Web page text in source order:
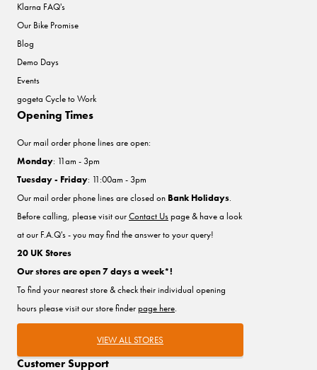
Klarna FAQ's
Our Bike Promise
Blog
Demo Days
Events
gogeta Cycle to Work
Customer Support
Opening Times
Our mail order phone lines are open:
Monday: 11am - 3pm
Tuesday - Friday: 11:00am - 3pm
Our mail order phone lines are closed on Bank Holidays.
Before calling, please visit ourContact Uspage & have a look
at our F.A.Q's - you may find the answer to your query!
20 UK Stores
Our stores are open 7 days a week*!
To find your nearest store & check their individual opening
hours please visit our store finderpage here.
VIEW ALL STORES